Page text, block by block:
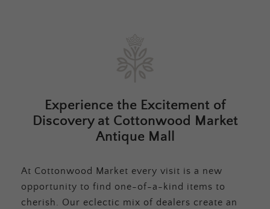
Experience the Excitement of
Discovery at Cottonwood Market
Antique Mall
At Cottonwood Market every visit is a new
opportunity to find one-of-a-kind items to
cherish. Our eclectic mix of dealers create an